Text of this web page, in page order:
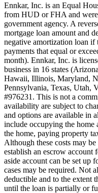
Ennkar, Inc. is an Equal
from HUD or FHA and
government agency. A
mortgage loan amount and
negative amortization loan if
payments that equal or
month). Ennkar, Inc. is
business in 16 states
Hawaii, Illinois, Maryland,
Pennsylvania, Texas, Utah,
#976231. This is not a
availability are subject to
and options are available in
include occupying the home
the home, paying property
Although these costs may
establish an escrow account
aside account can be set up
cases may be required. Not
deductible and to the extent
until the loan is partially or